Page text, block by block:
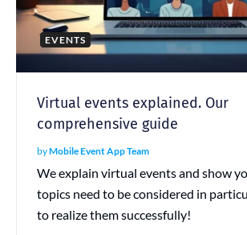
EVENTS
Virtual events explained. Our
comprehensive guide
byMobile Event App Team
We explain virtual events and show
topics need to be considered in
to realize them successfully!